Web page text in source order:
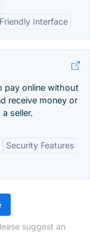
Interface
pay online without
receive money or
seller.
Security Features
suggest an